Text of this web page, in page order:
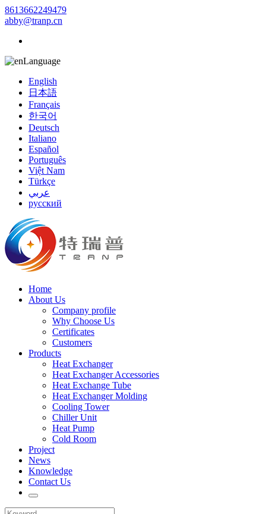
8613662249479
abby@tranp.cn
Language
English
日本語
Français
한국어
Deutsch
Italiano
Español
Português
Việt Nam
Türkçe
عربي
русский
Home
About Us
Company profile
Why Choose Us
Certificates
Customers
Products
Heat Exchanger
Heat Exchanger Accessories
Heat Exchange Tube
Heat Exchanger Molding
Cooling Tower
Chiller Unit
Heat Pump
Cold Room
Project
News
Knowledge
Contact Us